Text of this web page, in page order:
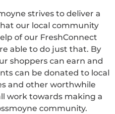
strives to deliver a
our local community
of our FreshConnect
able to do just that. By
shoppers can earn and
can be donated to local
and other worthwhile
work towards making a
community.